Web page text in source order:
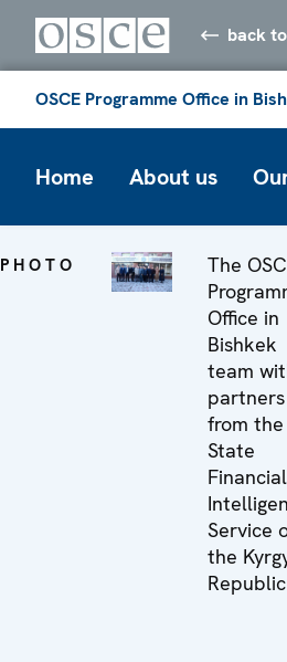
back
OSCE Programme Office in
Home About us
PHOTO
The
Office in
Bishkek
team
partners
from the
State
Financial
Service
the
Republic